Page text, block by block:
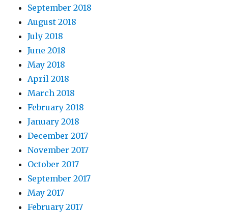
September 2018
August 2018
July 2018
June 2018
May 2018
April 2018
March 2018
February 2018
January 2018
December 2017
November 2017
October 2017
September 2017
May 2017
February 2017